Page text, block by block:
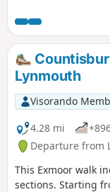
views of these
Lynton are
Lynmouth
Visorando
4.28 mi
Departure from
This Exmoor walk
sections. Starting